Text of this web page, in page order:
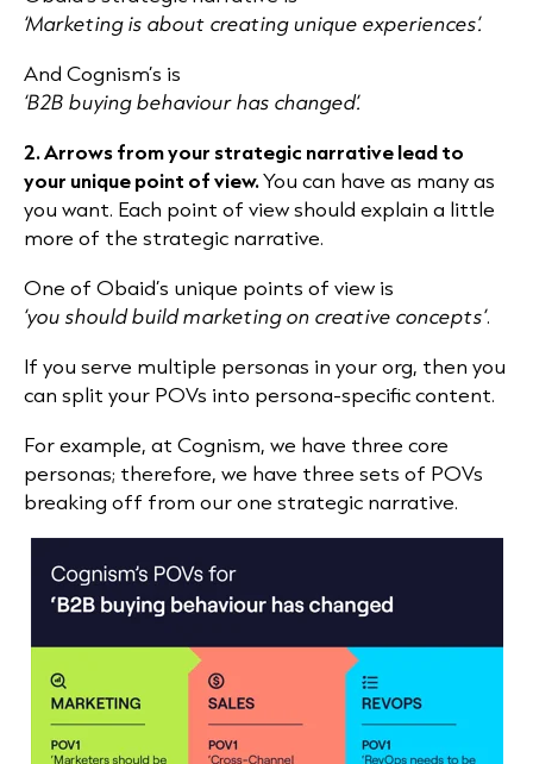
‘Marketing is about creating unique experiences’.
And Cognism’s is
‘B2B buying behaviour has changed’.
2. Arrows from your strategic narrative lead to
your unique point of view.You can have as many as
you want. Each point of view should explain a little
more of the strategic narrative.
One of Obaid’s unique points of view is
‘you should build marketing on creative concepts’.
If you serve multiple personas in your org, then you
can split your POVs into persona-specific content.
For example, at Cognism, we have three core
personas; therefore, we have three sets of POVs
breaking off from our one strategic narrative.